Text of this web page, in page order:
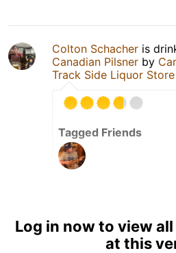
Colton Schacher is
Canadian Pilsner by
Track Side Liquor Store
Tagged Friends
Log in now to view
at this